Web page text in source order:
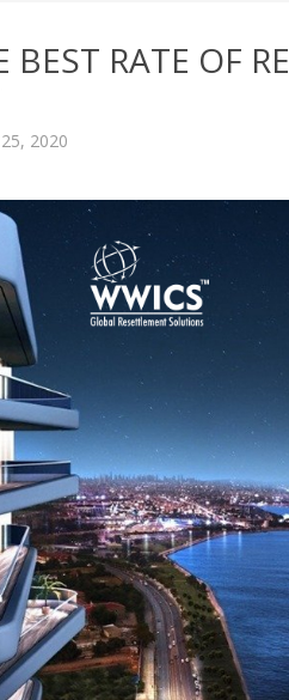
BEST RATE OF
2020